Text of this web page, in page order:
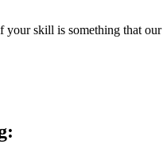
skill is something that